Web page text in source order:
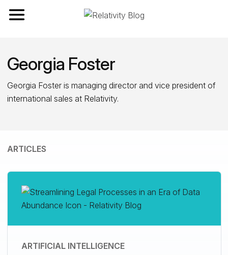
Toggle navigation
Georgia Foster
Georgia Foster is managing director and vice president of
international sales at Relativity.
ARTICLES
ARTIFICIAL INTELLIGENCE